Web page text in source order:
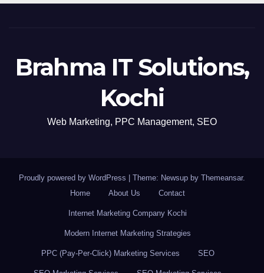
Brahma IT Solutions,
Kochi
Web Marketing, PPC Management, SEO
Proudly powered by WordPress Theme: Newsup by Themeansar.
Home
About Us Contact
Internet Marketing Company Kochi
Modern Internet Marketing Strategies
PPC (Pay-Per-Click) Marketing Services SEO